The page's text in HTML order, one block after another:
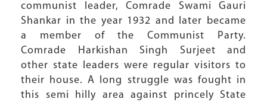
communist leader, Comrade Swami Gauri
Shankar in the year 1932 and later became
a member of the Communist Party.
Comrade Harkishan Singh Surjeet and
other state leaders were regular visitors to
their house. A long struggle was fought in
this semi hilly area against princely State